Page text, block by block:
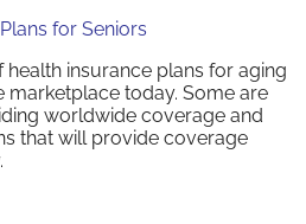
for Seniors
insurance plans for aging
marketplace today. Some are
worldwide coverage and
that will provide coverage